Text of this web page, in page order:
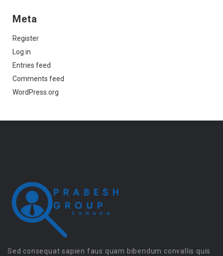
Meta
Register
Log in
Entries feed
Comments feed
WordPress.org
Sed consequat sapien faus quam bibendum convallis quis